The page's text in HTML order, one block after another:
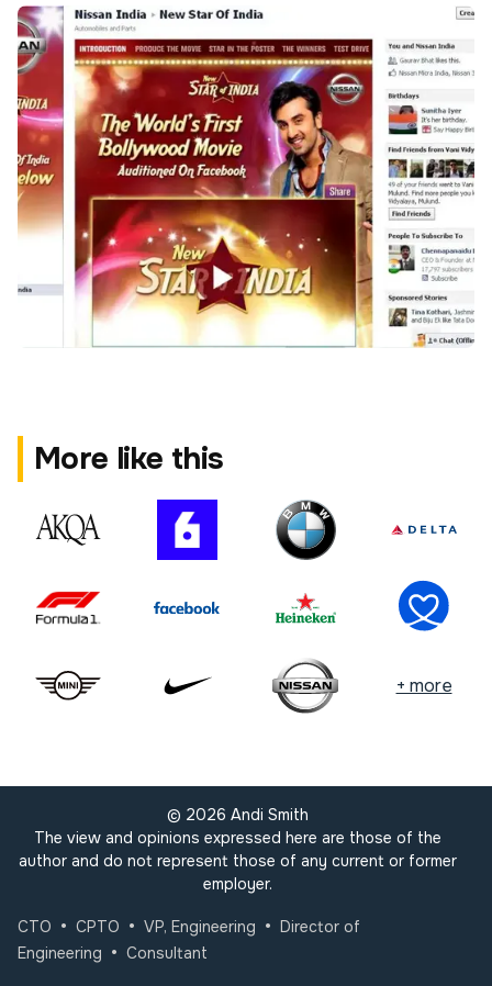
More like this
+ more
© 2026 Andi Smith
The view and opinions expressed here are those of the
author and do not represent those of any current or former
employer.
CTO • CPTO • VP, Engineering • Director of
Engineering • Consultant